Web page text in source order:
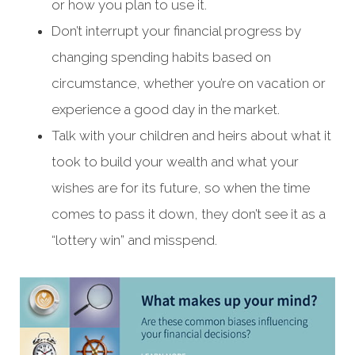
or how you plan to use it.
Don’t interrupt your financial progress by
changing spending habits based on
circumstance, whether you’re on vacation or
experience a good day in the market.
Talk with your children and heirs about what it
took to build your wealth and what your
wishes are for its future, so when the time
comes to pass it down, they don’t see it as a
“lottery win” and misspend.